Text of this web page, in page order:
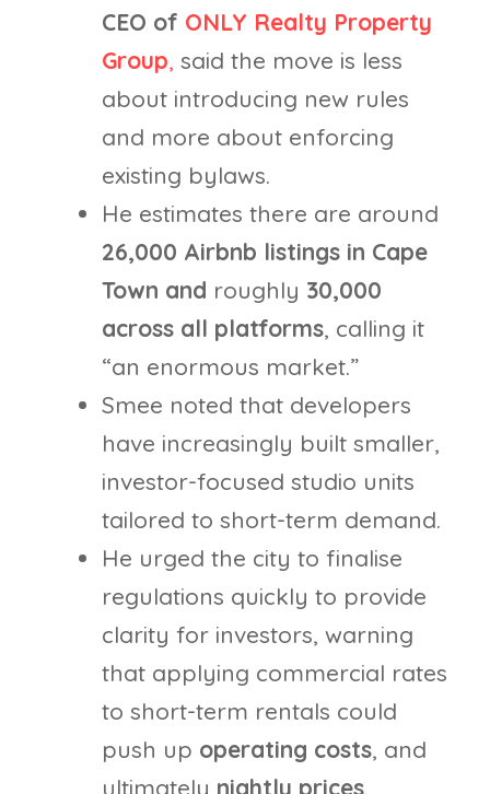
CEO of ONLY Realty Property
Group, said the move is less
about introducing new rules
and more about enforcing
existing bylaws.
He estimates there are around
26,000 Airbnb listings in Cape
Town and roughly 30,000
across all platforms, calling it
“an enormous market.”
Smee noted that developers
have increasingly built smaller,
investor-focused studio units
tailored to short-term demand.
He urged the city to finalise
regulations quickly to provide
clarity for investors, warning
that applying commercial rates
to short-term rentals could
push up operating costs, and
ultimately nightly prices.